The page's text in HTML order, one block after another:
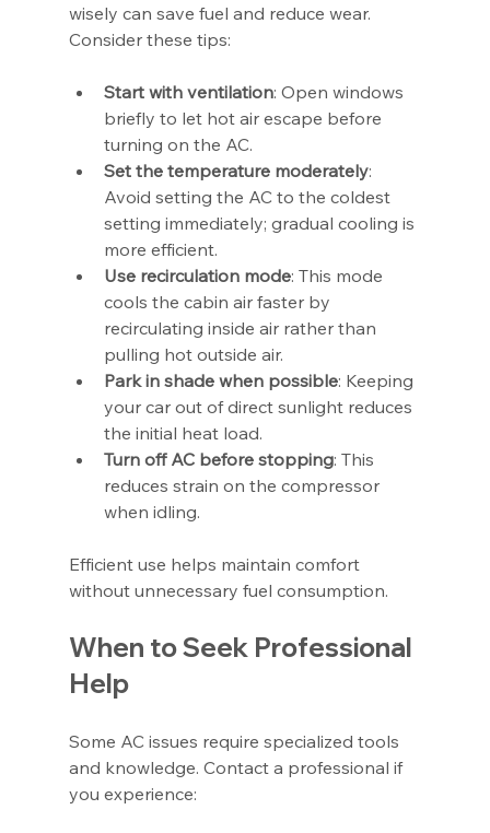
wisely can save fuel and reduce wear.
Consider these tips:
Start with ventilation: Open windows
briefly to let hot air escape before
turning on the AC.
Set the temperature moderately:
Avoid setting the AC to the coldest
setting immediately; gradual cooling is
more efficient.
Use recirculation mode: This mode
cools the cabin air faster by
recirculating inside air rather than
pulling hot outside air.
Park in shade when possible: Keeping
your car out of direct sunlight reduces
the initial heat load.
Turn off AC before stopping: This
reduces strain on the compressor
when idling.
Efficient use helps maintain comfort
without unnecessary fuel consumption.
When to Seek Professional
Help
Some AC issues require specialized tools
and knowledge. Contact a professional if
you experience: